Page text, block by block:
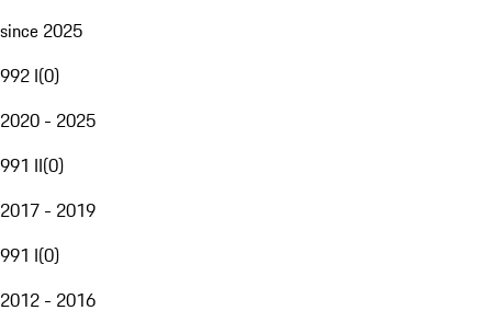
since 2025
992 I(0)
2020 - 2025
991 II(0)
2017 - 2019
991 I(0)
2012 - 2016